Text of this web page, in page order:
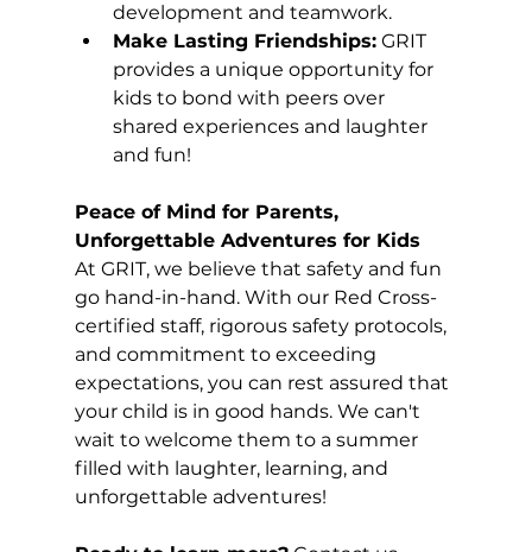
development and teamwork.
Make Lasting Friendships: GRIT
provides a unique opportunity for
kids to bond with peers over
shared experiences and laughter
and fun!
Peace of Mind for Parents,
Unforgettable Adventures for Kids
At GRIT, we believe that safety and fun
go hand-in-hand. With our Red Cross-
certified staff, rigorous safety protocols,
and commitment to exceeding
expectations, you can rest assured that
your child is in good hands. We can't
wait to welcome them to a summer
filled with laughter, learning, and
unforgettable adventures!